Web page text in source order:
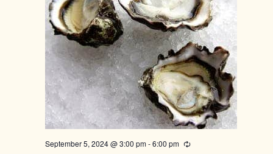
September 5, 2024 @ 3:00 pm-6:00 pm Recurring